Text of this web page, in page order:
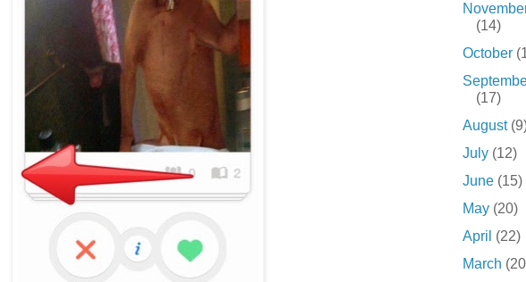
(14)
October
(17)
August
July (12)
June (15)
May (20)
April (22)
March